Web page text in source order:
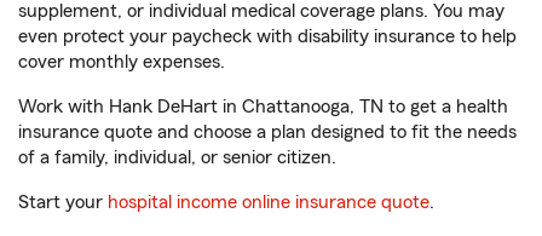
supplement, or individual medical coverage plans. You may
even protect your paycheck with disability insurance to help
cover monthly expenses.
Work with Hank DeHart in Chattanooga, TN to get a health
insurance quote and choose a plan designed to fit the needs
of a family, individual, or senior citizen.
Start your hospital income online insurance quote.